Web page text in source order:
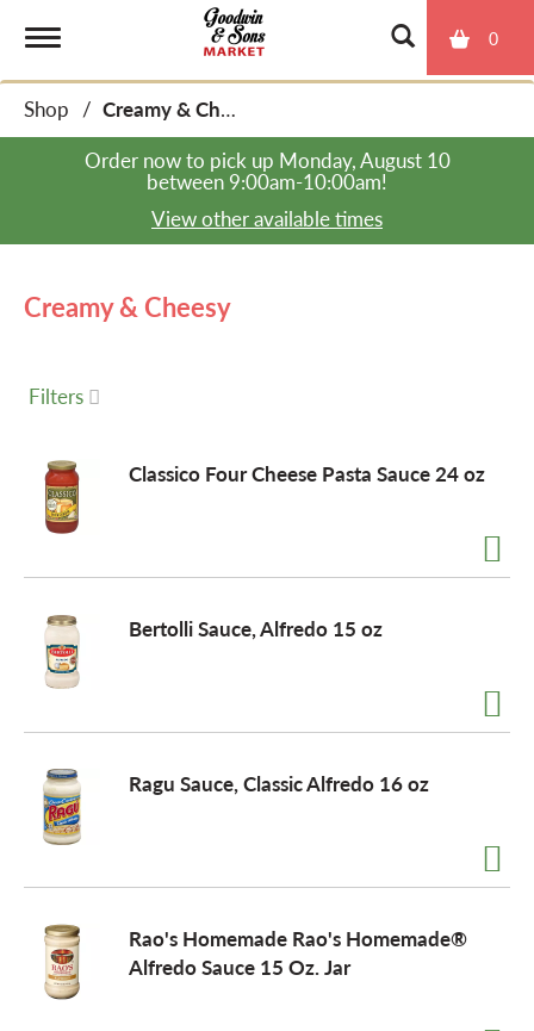
0
o
n
v
i
g
a
Shop /
Creamy & Cheesy
Order now to pick up Monday, August 10
between 9:00am-10:00am!
View other available times
Creamy & Cheesy
Filters
Classico Four Cheese Pasta Sauce 24 oz
Bertolli Sauce, Alfredo 15 oz
Ragu Sauce, Classic Alfredo 16 oz
Rao's Homemade Rao's Homemade®
Alfredo Sauce 15 Oz. Jar